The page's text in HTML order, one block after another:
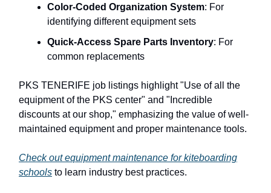
Color-Coded Organization System: For
identifying different equipment sets
Quick-Access Spare Parts Inventory: For
common replacements
PKS TENERIFE job listings highlight "Use of all the
equipment of the PKS center" and "Incredible
discounts at our shop," emphasizing the value of well-
maintained equipment and proper maintenance tools.
Check out equipment maintenance for kiteboarding
schools to learn industry best practices.